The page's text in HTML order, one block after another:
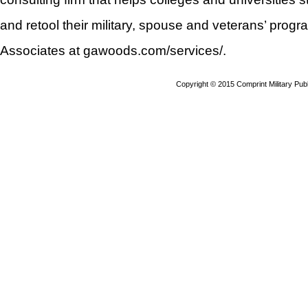
and retool their military, spouse and veterans’
Associates at gawoods.com/services/.
Copyright © 2015 Comprint Military